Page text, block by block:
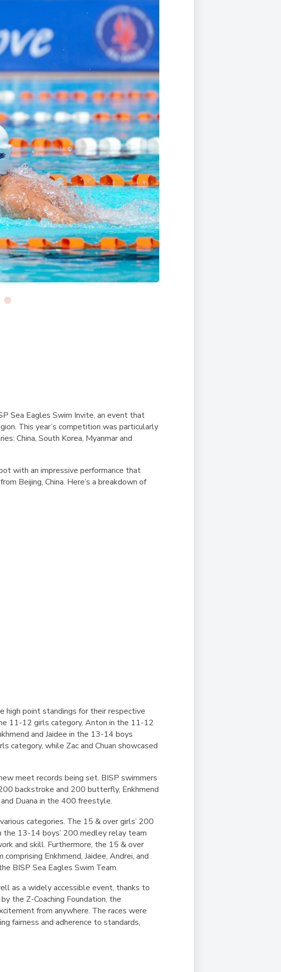
(EXTENDED
DIPLOMA)
(ELA)
Gymnastics
Sport Events
International Award
Leaders for Tomorrow
Sea Eagles Swim Invite, an event that
This year’s competition was particularly
China, South Korea, Myanmar and
with an impressive performance that
Beijing, China. Here’s a breakdown of
high point standings for their respective
11-12 girls category, Anton in the 11-12
and Jaidee in the 13-14 boys
category, while Zac and Chuan showcased
meet records being set. BISP swimmers
backstroke and 200 butterfly, Enkhmend
Duana in the 400 freestyle.
categories. The 15 & over girls’ 200
the 13-14 boys’ 200 medley relay team
and skill. Furthermore, the 15 & over
Enkhmend, Jaidee, Andrei, and
BISP Sea Eagles Swim Team.
as a widely accessible event, thanks to
the Z-Coaching Foundation, the
from anywhere. The races were
fairness and adherence to standards,